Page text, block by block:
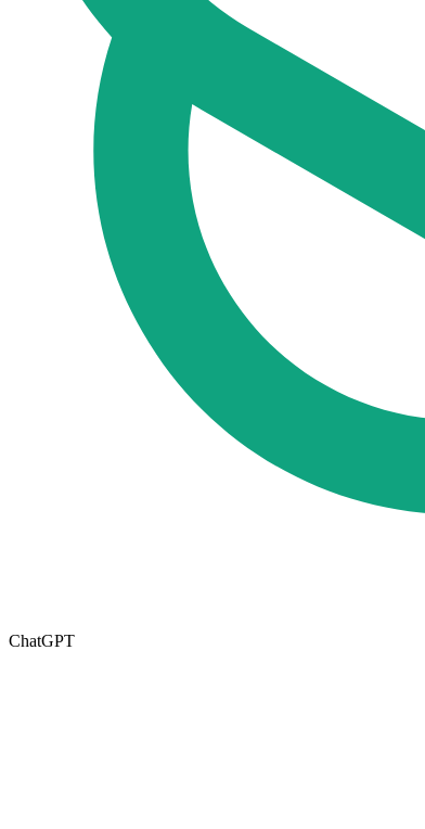
ChatGPT